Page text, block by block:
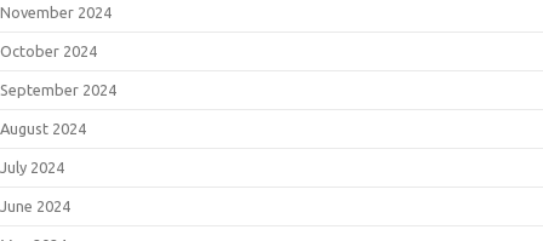
November 2024
October 2024
September 2024
August 2024
July 2024
June 2024